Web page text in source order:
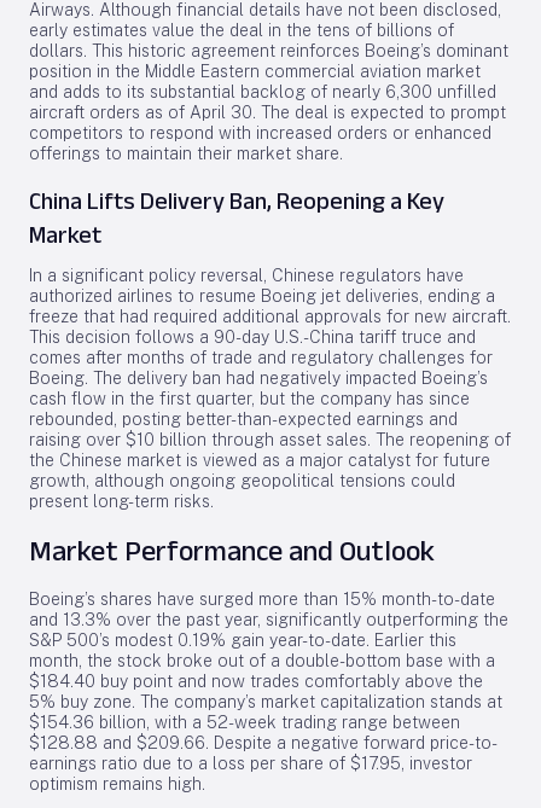
Airways. Although financial details have not been disclosed,
early estimates value the deal in the tens of billions of
dollars. This historic agreement reinforces Boeing’s dominant
position in the Middle Eastern commercial aviation market
and adds to its substantial backlog of nearly 6,300 unfilled
aircraft orders as of April 30. The deal is expected to prompt
competitors to respond with increased orders or enhanced
offerings to maintain their market share.
China Lifts Delivery Ban, Reopening a Key
Market
In a significant policy reversal, Chinese regulators have
authorized airlines to resume Boeing jet deliveries, ending a
freeze that had required additional approvals for new aircraft.
This decision follows a 90-day U.S.-China tariff truce and
comes after months of trade and regulatory challenges for
Boeing. The delivery ban had negatively impacted Boeing’s
cash flow in the first quarter, but the company has since
rebounded, posting better-than-expected earnings and
raising over $10 billion through asset sales. The reopening of
the Chinese market is viewed as a major catalyst for future
growth, although ongoing geopolitical tensions could
present long-term risks.
Market Performance and Outlook
Boeing’s shares have surged more than 15% month-to-date
and 13.3% over the past year, significantly outperforming the
S&P 500’s modest 0.19% gain year-to-date. Earlier this
month, the stock broke out of a double-bottom base with a
$184.40 buy point and now trades comfortably above the
5% buy zone. The company’s market capitalization stands at
$154.36 billion, with a 52-week trading range between
$128.88 and $209.66. Despite a negative forward price-to-
earnings ratio due to a loss per share of $17.95, investor
optimism remains high.